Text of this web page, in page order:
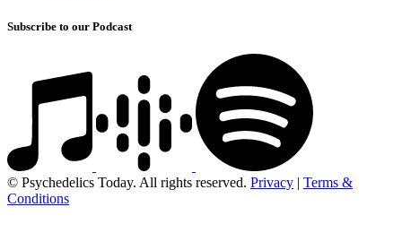
Subscribe to our Podcast
© Psychedelics Today. All rights reserved. Privacy | Terms &
Conditions